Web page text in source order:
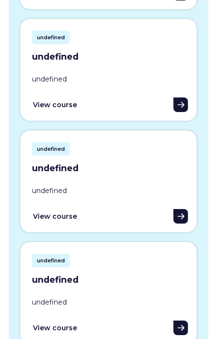
undefined
undefined
undefined
View course
undefined
undefined
undefined
View course
undefined
undefined
undefined
View course